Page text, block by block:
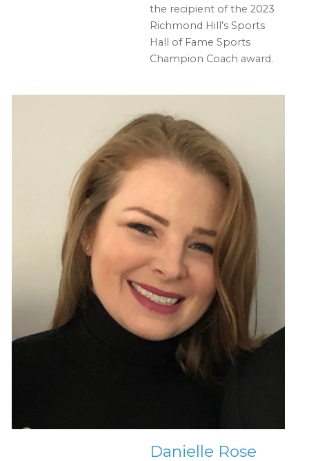
the recipient of the 2023
Richmond Hill’s Sports
Hall of Fame Sports
Champion Coach award.
Danielle Rose